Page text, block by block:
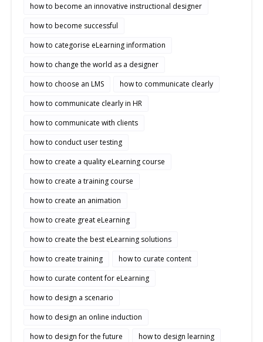
how to become an innovative instructional designer
how to become successful
how to categorise eLearning information
how to change the world as a designer
how to choose an LMS
how to communicate clearly
how to communicate clearly in HR
how to communicate with clients
how to conduct user testing
how to create a quality eLearning course
how to create a training course
how to create an animation
how to create great eLearning
how to create the best eLearning solutions
how to create training
how to curate content
how to curate content for eLearning
how to design a scenario
how to design an online induction
how to design for the future
how to design learning